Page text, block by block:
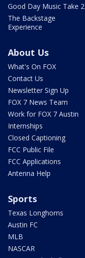
Good Day Music Take 2
The Backstage
Experience
About Us
What's On FOX
Contact Us
Newsletter Sign Up
FOX 7 News Team
Work for FOX 7 Austin
Internships
Closed Captioning
FCC Public File
FCC Applications
Antenna Help
Sports
Texas Longhorns
Austin FC
MLB
NASCAR